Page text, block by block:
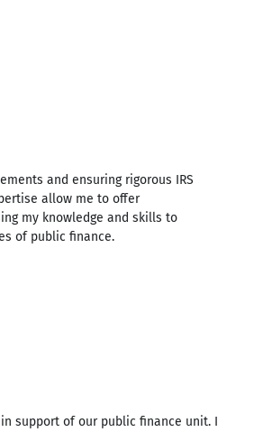
and ensuring rigorous IRS
allow me to offer
my knowledge and skills to
of public finance.
support of our public finance unit. I